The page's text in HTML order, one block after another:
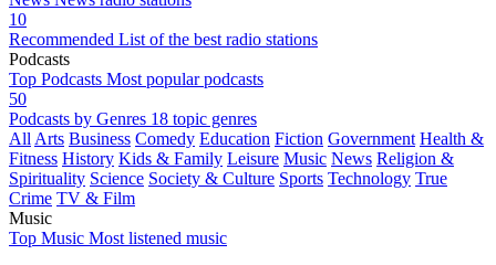
10
Recommended List of the best radio stations
Podcasts
Top Podcasts Most popular podcasts
50
Podcasts by Genres 18 topic genres
All Arts Business Comedy Education Fiction Government Health &
Fitness History Kids & Family Leisure Music News Religion &
Spirituality Science Society & Culture Sports Technology True
Crime TV & Film
Music
Top Music Most listened music